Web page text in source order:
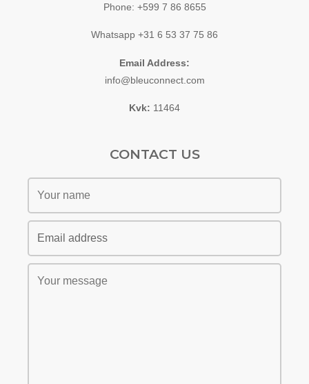
Phone: +599 7 86 8655
Whatsapp +31 6 53 37 75 86
Email Address:
info@bleuconnect.com
Kvk: 11464
CONTACT US